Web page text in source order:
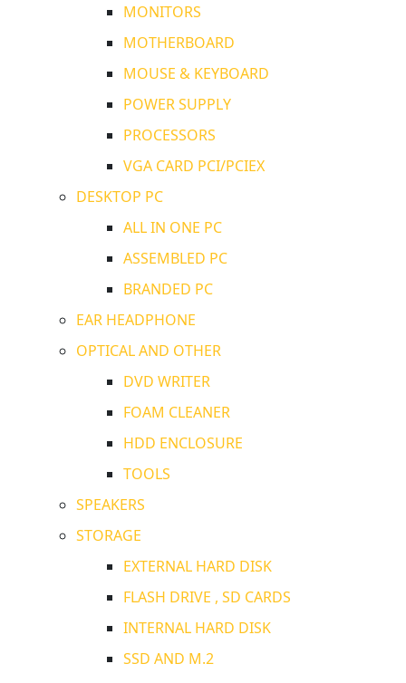
MONITORS
MOTHERBOARD
MOUSE & KEYBOARD
POWER SUPPLY
PROCESSORS
VGA CARD PCI/PCIEX
DESKTOP PC
ALL IN ONE PC
ASSEMBLED PC
BRANDED PC
EAR HEADPHONE
OPTICAL AND OTHER
DVD WRITER
FOAM CLEANER
HDD ENCLOSURE
TOOLS
SPEAKERS
STORAGE
EXTERNAL HARD DISK
FLASH DRIVE , SD CARDS
INTERNAL HARD DISK
SSD AND M.2